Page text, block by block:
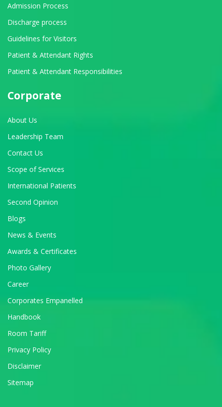
Admission Process
Discharge process
Guidelines for Visitors
Patient & Attendant Rights
Patient & Attendant Responsibilities
Corporate
About Us
Leadership Team
Contact Us
Scope of Services
International Patients
Second Opinion
Blogs
News & Events
Awards & Certificates
Photo Gallery
Career
Corporates Empanelled
Handbook
Room Tariff
Privacy Policy
Disclaimer
Sitemap